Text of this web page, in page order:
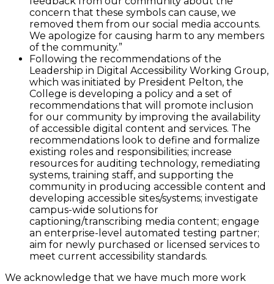
concern that these symbols can cause, we
removed them from our social media accounts.
We apologize for causing harm to any members
of the community.”
Following the recommendations of the
Leadership in Digital Accessibility Working Group,
which was initiated by President Pelton, the
College is developing a policy and a set of
recommendations that will promote inclusion
for our community by improving the availability
of accessible digital content and services. The
recommendations look to define and formalize
existing roles and responsibilities; increase
resources for auditing technology, remediating
systems, training staff, and supporting the
community in producing accessible content and
developing accessible sites/systems; investigate
campus-wide solutions for
captioning/transcribing media content; engage
an enterprise-level automated testing partner;
aim for newly purchased or licensed services to
meet current accessibility standards.
We acknowledge that we have much more work